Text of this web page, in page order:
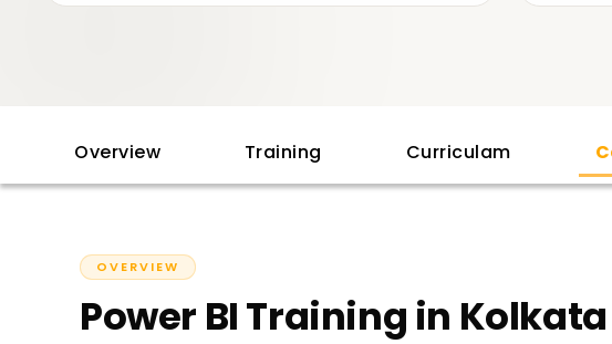
Overview Training Curriculam
OVERVIEW
Power BI Training in Kolkata